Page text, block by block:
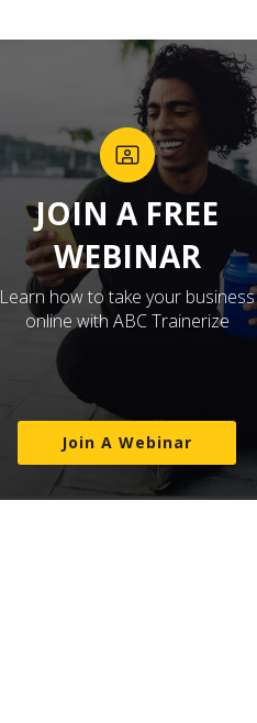
JOIN A FREE
WEBINAR
Learn how to take your business
online with ABC Trainerize
Join A Webinar